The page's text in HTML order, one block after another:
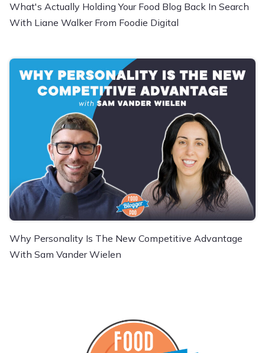
What's Actually Holding Your Food Blog Back In Search
With Liane Walker From Foodie Digital
Why Personality Is The New Competitive Advantage
With Sam Vander Wielen